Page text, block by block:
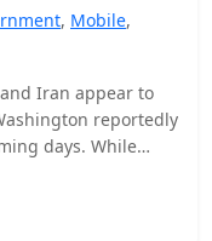
, Mobile,
Iran appear to
reportedly
days. While…